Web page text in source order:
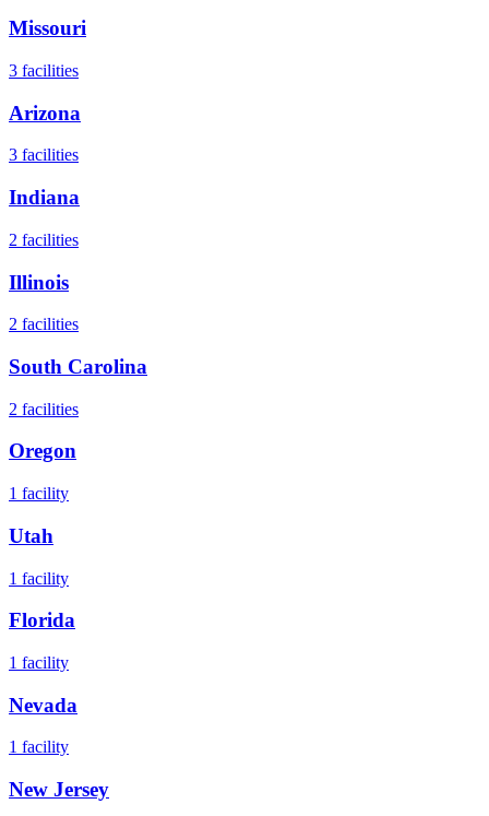
Missouri
3 facilities
Arizona
3 facilities
Indiana
2 facilities
Illinois
2 facilities
South Carolina
2 facilities
Oregon
1 facility
Utah
1 facility
Florida
1 facility
Nevada
1 facility
New Jersey